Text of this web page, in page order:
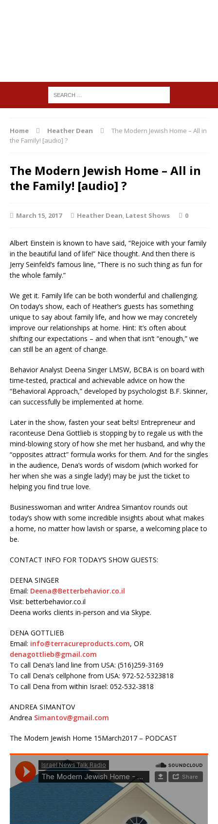
Home Heather Dean
The Modern Jewish Home – All in
the Family! [audio] ?
The Modern Jewish Home – All in
the Family! [audio] ?
March 15, 2017 Heather Dean, Latest Shows 0
Albert Einstein is known to have said, “Rejoice with your family
in the beautiful land of life!” Nice thought. And then there is
Jerry Seinfeld’s famous line, “There is no such thing as fun for
the whole family.”
We get it. Family life can be both wonderful and challenging.
On today’s show, each of Heather’s guests has something
unique to say about family life, and how we may concretely
improve our relationships at home. Hint: It’s often about
shifting our expectations – and when that isn’t “enough,” we
can still be an agent of change.
Behavior Analyst Deena Singer LMSW, BCBA is on board with
time-tested, practical and achievable advice on how the
“Behavioral Approach,” developed by psychologist B.F. Skinner,
can successfully be implemented at home.
Later in the show, fasten your seat belts! Entrepreneur and
raconteuse Dena Gottlieb is stopping by to regale us with the
mind-blowing story of how she met her husband, and why the
“opposites attract” formula works for them. And for the singles
in the audience, Dena’s words of wisdom (which worked for
her when she was a single lady!) may be just the ticket to
helping you find true love.
Businesswoman and writer Andrea Simantov rounds out
today’s show with some incredible insights about what makes
a home, no matter how lavish or sparse, a welcoming place to
be.
CONTACT INFO FOR TODAY’S SHOW GUESTS:
DEENA SINGER
Email: Deena@Betterbehavior.co.il
Visit: betterbehavior.co.il
Deena works clients in-person and via Skype.
DENA GOTTLIEB
Email: info@terracureproducts.com, OR
denagottlieb@gmail.com
To call Dena’s land line from USA: (516)259-3169
To call Dena’s cellphone from USA: 972-52-5323818
To call Dena from within Israel: 052-532-3818
ANDREA SIMANTOV
Andrea Simantov@gmail.com
The Modern Jewish Home 15March2017 – PODCAST